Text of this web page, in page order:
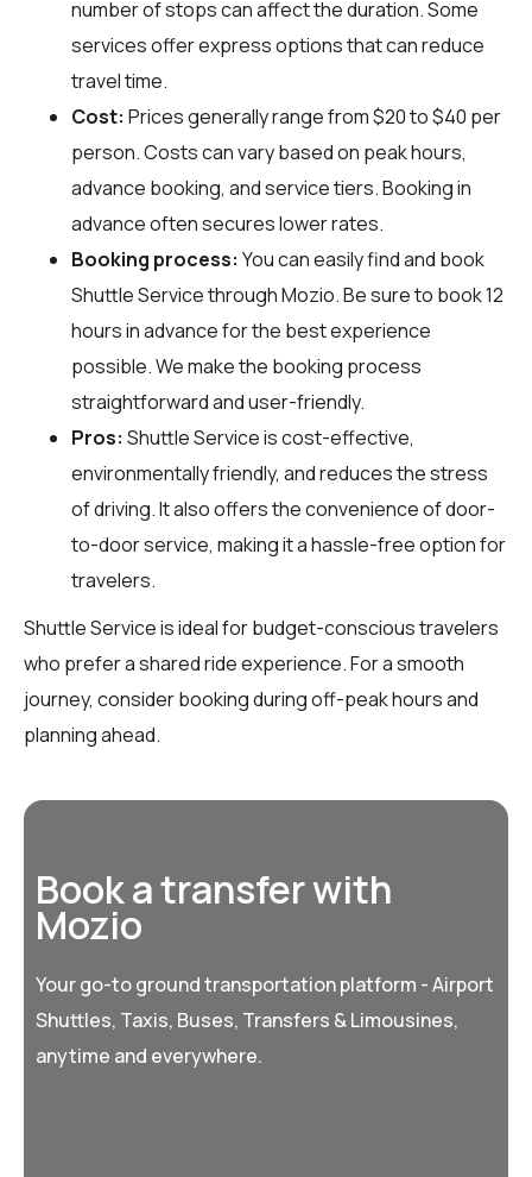
number of stops can affect the duration. Some
services offer express options that can reduce
travel time.
Cost: Prices generally range from $20 to $40 per
person. Costs can vary based on peak hours,
advance booking, and service tiers. Booking in
advance often secures lower rates.
Booking process: You can easily find and book
Shuttle Service throughMozio. Be sure to book 12
hours in advance for the best experience
possible. We make the booking process
straightforward and user-friendly.
Pros: Shuttle Service is cost-effective,
environmentally friendly, and reduces the stress
of driving. It also offers the convenience of door-
to-door service, making it a hassle-free option for
travelers.
Shuttle Service is ideal for budget-conscious travelers
who prefer a shared ride experience. For a smooth
journey, consider booking during off-peak hours and
planning ahead.
Book a transfer with
Mozio
Your go-to ground transportation platform - Airport
Shuttles, Taxis, Buses, Transfers & Limousines,
anytime and everywhere.